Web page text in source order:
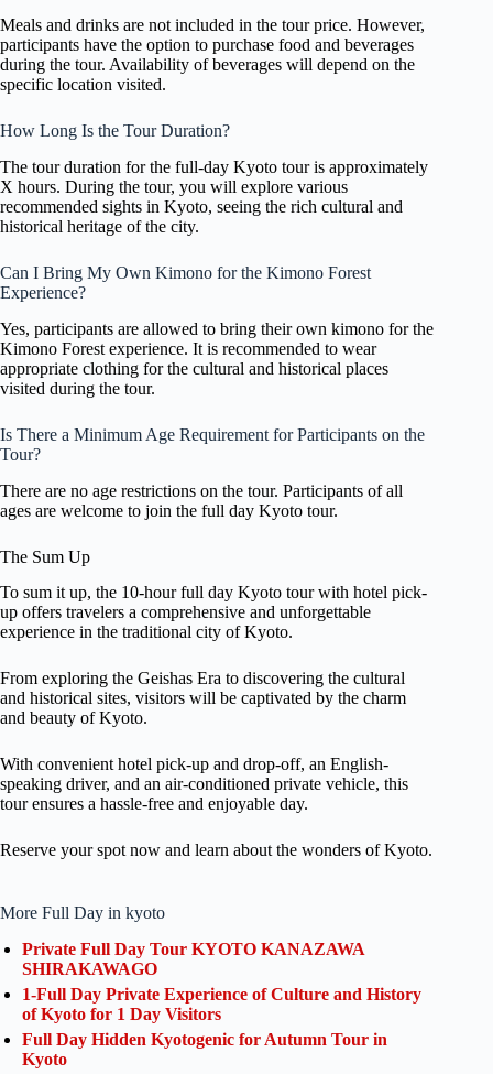
Meals and drinks are not included in the tour price. However,
participants have the option to purchase food and beverages
during the tour. Availability of beverages will depend on the
specific location visited.
How Long Is the Tour Duration?
The tour duration for the full-day Kyoto tour is approximately
X hours. During the tour, you will explore various
recommended sights in Kyoto, seeing the rich cultural and
historical heritage of the city.
Can I Bring My Own Kimono for the Kimono Forest
Experience?
Yes, participants are allowed to bring their own kimono for the
Kimono Forest experience. It is recommended to wear
appropriate clothing for the cultural and historical places
visited during the tour.
Is There a Minimum Age Requirement for Participants on the
Tour?
There are no age restrictions on the tour. Participants of all
ages are welcome to join the full day Kyoto tour.
The Sum Up
To sum it up, the 10-hour full day Kyoto tour with hotel pick-
up offers travelers a comprehensive and unforgettable
experience in the traditional city of Kyoto.
From exploring the Geishas Era to discovering the cultural
and historical sites, visitors will be captivated by the charm
and beauty of Kyoto.
With convenient hotel pick-up and drop-off, an English-
speaking driver, and an air-conditioned private vehicle, this
tour ensures a hassle-free and enjoyable day.
Reserve your spot now and learn about the wonders of Kyoto.
More Full Day in kyoto
Private Full Day Tour KYOTO KANAZAWA
SHIRAKAWAGO
1-Full Day Private Experience of Culture and History
of Kyoto for 1 Day Visitors
Full Day Hidden Kyotogenic for Autumn Tour in
Kyoto